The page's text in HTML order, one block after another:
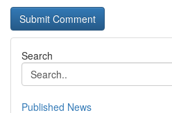
Search
Published News